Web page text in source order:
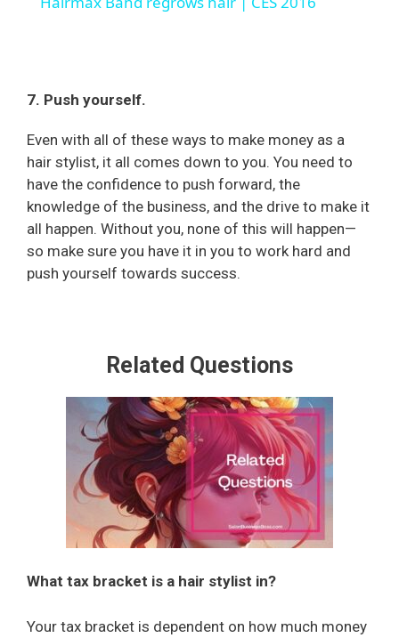
V
i
d
o
7. Push yourself.
Even with all of these ways to make money as a
hair stylist, it all comes down to you. You need to
have the confidence to push forward, the
knowledge of the business, and the drive to make it
all happen. Without you, none of this will happen—
so make sure you have it in you to work hard and
push yourself towards success.
Related Questions
What tax bracket is a hair stylist in?
Your tax bracket is dependent on how much money